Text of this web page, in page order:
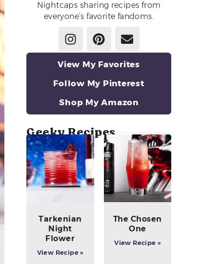
Nightcaps sharing recipes from
everyone’s favorite fandoms.
View My Favorites
Follow My Pinterest
Shop My Amazon
Geeky Recipes
Tarkenian
Night
Flower
View Recipe »
The Chosen
One
View Recipe »